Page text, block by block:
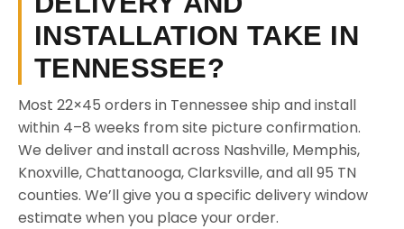
INSTALLATION TAKE IN
TENNESSEE?
Most 22×45 orders in Tennessee ship and install
within 4–8 weeks from site picture confirmation.
We deliver and install across Nashville, Memphis,
Knoxville, Chattanooga, Clarksville, and all 95 TN
counties. We’ll give you a specific delivery window
estimate when you place your order.